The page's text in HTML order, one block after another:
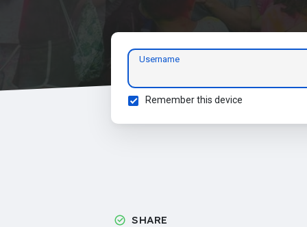
Username
Remember this device
SHARE